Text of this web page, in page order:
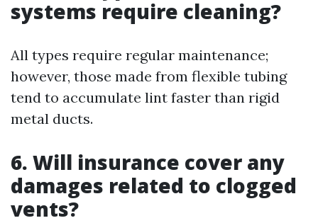
systems require cleaning?
All types require regular maintenance;
however, those made from flexible tubing
tend to accumulate lint faster than rigid
metal ducts.
6. Will insurance cover any
damages related to clogged
vents?